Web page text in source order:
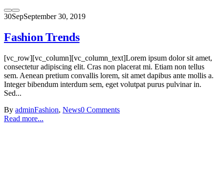
30SepSeptember 30, 2019
Fashion Trends
[vc_row][vc_column][vc_column_text]Lorem ipsum dolor sit amet,
consectetur adipiscing elit. Cras non placerat mi. Etiam non tellus
sem. Aenean pretium convallis lorem, sit amet dapibus ante mollis a.
Integer bibendum interdum sem, eget volutpat purus pulvinar in.
Sed...
By adminFashion, News0 Comments
Read more...